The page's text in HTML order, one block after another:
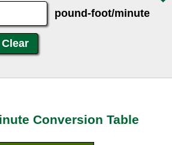
pound-foot/minute
Conversion Table